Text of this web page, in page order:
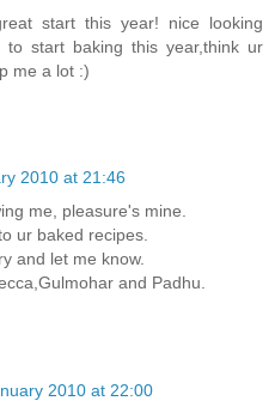
start this year! nice looking
to start baking this year,think ur
me a lot :)
2010 at 21:46
me, pleasure's mine.
ur baked recipes.
and let me know.
and Padhu.
2010 at 22:00